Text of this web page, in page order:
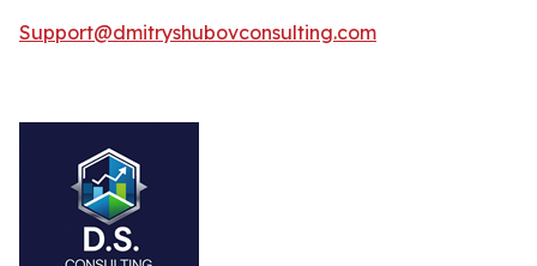
Support@dmitryshubovconsulting.com